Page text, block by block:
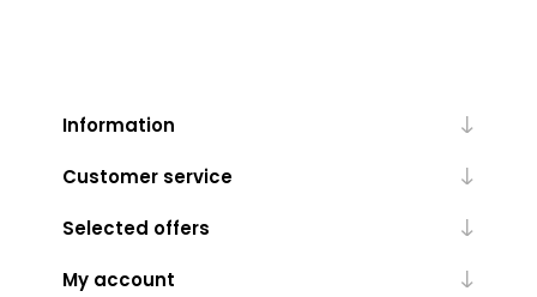
Information
Customer service
Selected offers
My account